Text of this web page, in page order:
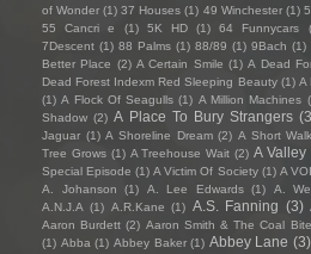
of Wonder (1) 37 Houses (1) 49 Winchester (1)
55 Cancri e
(1) 5K HD (1) 64 Funnycars
7Descent (1) 88 Palms (1) 88/89 (1) 9Bach (1)
Better Place (2) A Certain Smile (1) A Dead
Dead Forest Indexm Red Sleeping Beauty (1) A
(1) A Flock Of Seagulls (1) A Million Machines
Shadow (2) A Place To Bury Strangers
Jaguar (1) A Shoreline Dream (2) A Short
Tree Grows (1) A Treehouse Wait (2) A Valley
Special Episode (1) A Victim Of Society (1) A
A. Johanson
(1) A. Lee Edwards (1) A.
A.N.J.A (1) A.R.Kane (1) A.S. Fanning (3)
Aaron Burdett (2) Aaron Smith & The Coal
(1) Abba (1) Abbey Baker (1) Abbey Lane (3)